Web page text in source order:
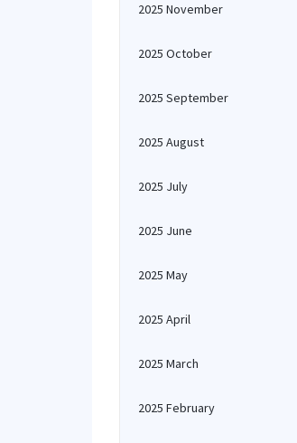
2025 November
2025 October
2025 September
2025 August
2025 July
2025 June
2025 May
2025 April
2025 March
2025 February